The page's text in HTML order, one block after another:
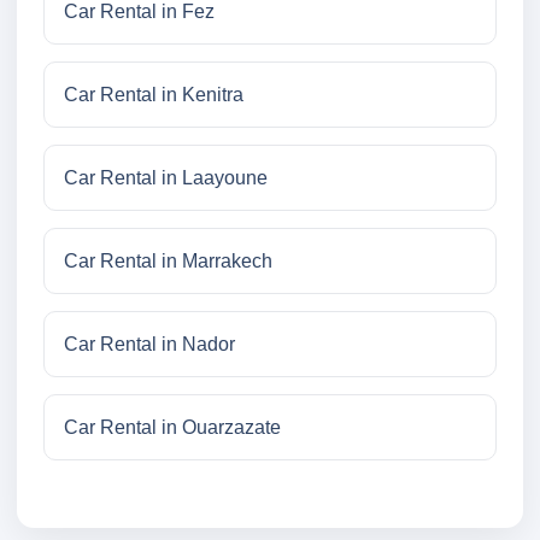
Car Rental in Fez
Car Rental in Kenitra
Car Rental in Laayoune
Car Rental in Marrakech
Car Rental in Nador
Car Rental in Ouarzazate